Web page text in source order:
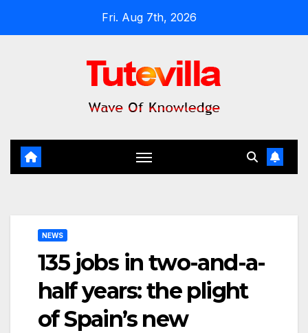
Fri. Aug 7th, 2026
NEWS
135 jobs in two-and-a-
half years: the plight
of Spain’s new